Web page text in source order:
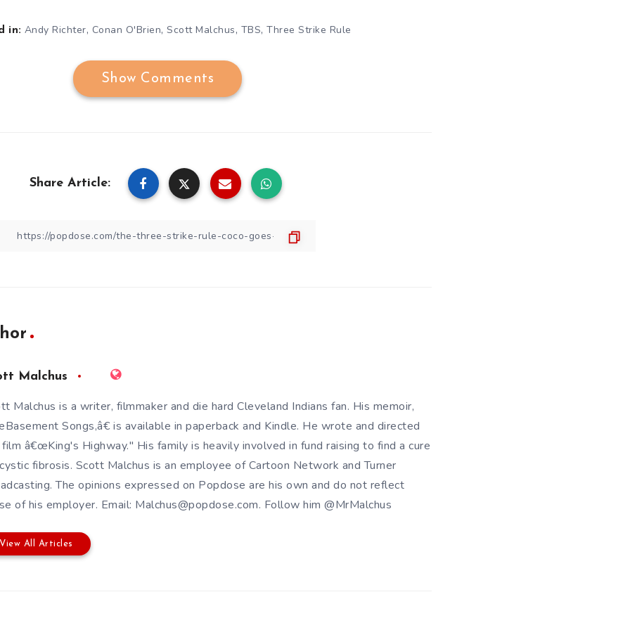
in: Andy Richter, Conan O'Brien, Scott Malchus, TBS, Three Strike Rule
Show Comments
Share Article:
Malchus
Malchus is a writer, filmmaker and die hard Cleveland Indians fan. His memoir,
Songs,â€ is available in paperback and Kindle. He wrote and directed
â€œKing's Highway." His family is heavily involved in fund raising to find a cure
fibrosis. Scott Malchus is an employee of Cartoon Network and Turner
The opinions expressed on Popdose are his own and do not reflect
of his employer. Email: Malchus@popdose.com. Follow him @MrMalchus
View All Articles